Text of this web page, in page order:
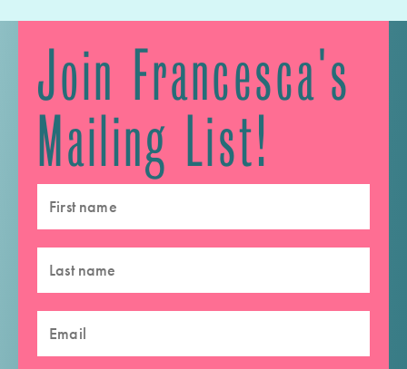
Join Francesca's
Mailing List!